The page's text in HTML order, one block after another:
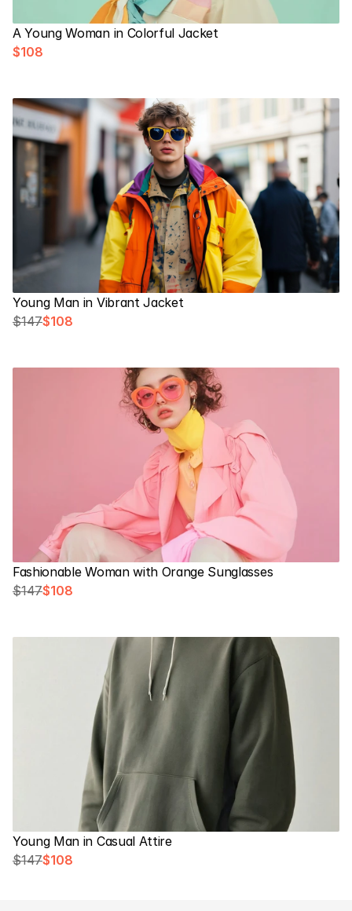
A Young Woman in Colorful Jacket
$108
Young Man in Vibrant Jacket
$147$108
Fashionable Woman with Orange Sunglasses
$147$108
Young Man in Casual Attire
$147$108